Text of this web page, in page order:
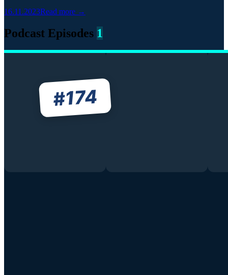
16.11.2023Read more →
Podcast Episodes 1
#174